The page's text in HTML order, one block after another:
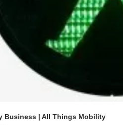
Business | All Things Mobility